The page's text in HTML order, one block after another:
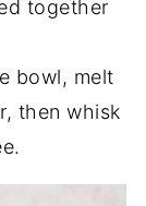
bowl, melt
then whisk